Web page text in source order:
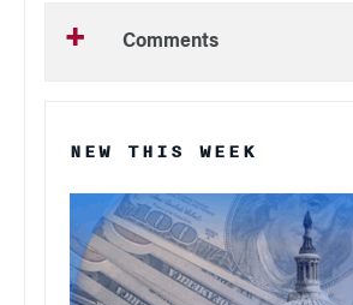
Comments
NEW THIS WEEK